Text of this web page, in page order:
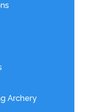
Archery